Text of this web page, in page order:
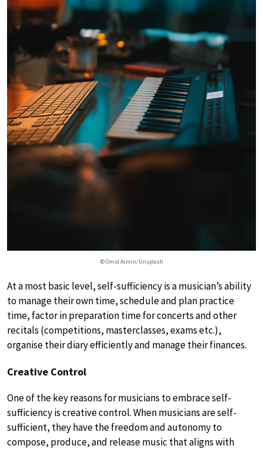
© Omid Armin/Unsplash
At a most basic level, self-sufficiency is a musician’s ability
to manage their own time, schedule and plan practice
time, factor in preparation time for concerts and other
recitals (competitions, masterclasses, exams etc.),
organise their diary efficiently and manage their finances.
Creative Control
One of the key reasons for musicians to embrace self-
sufficiency is creative control. When musicians are self-
sufficient, they have the freedom and autonomy to
compose, produce, and release music that aligns with